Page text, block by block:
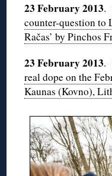
23 February 2013.
counter-question
Račas’ by Pinchos
23 February 2013.
real dope on the
Kaunas (Kovno),